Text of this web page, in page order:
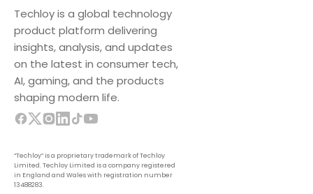
Techloy is a global technology
product platform delivering
insights, analysis, and updates
on the latest in consumer tech,
AI, gaming, and the products
shaping modern life.
“Techloy” is a proprietary trademark of Techloy
Limited. Techloy Limited is a company registered
in England and Wales with registration number
13488283.